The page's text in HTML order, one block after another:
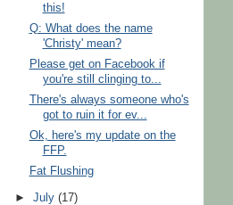
this!
Q: What does the name
'Christy' mean?
Please get on Facebook if
you're still clinging to...
There's always someone who's
got to ruin it for ev...
Ok, here's my update on the
FFP.
Fat Flushing
►July(17)